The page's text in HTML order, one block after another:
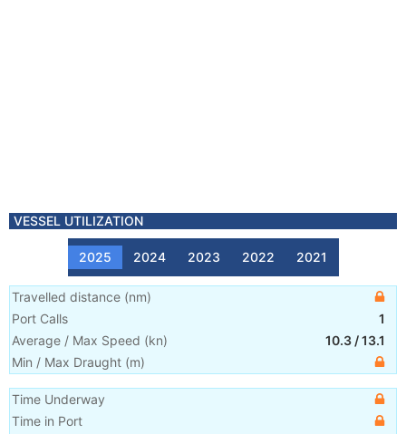
VESSEL UTILIZATION
2025 2024 2023 2022 2021
Travelled distance (nm)
Port Calls
1
Average / Max Speed (kn) 10.3 /13.1
Min / Max Draught (m)
Time Underway
Time in Port